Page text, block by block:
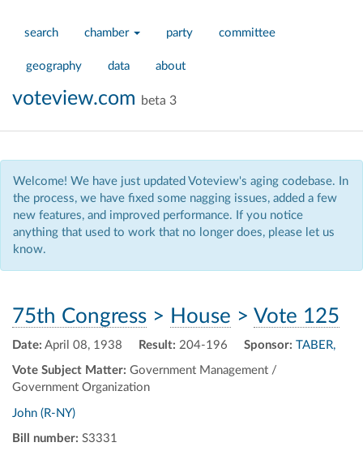
search chamber party committee
geography data about
voteview.com beta 3
Welcome! We have just updated Voteview's aging codebase. In
the process, we have fixed some nagging issues, added a few
new features, and improved performance. If you notice
anything that used to work that no longer does, please let us
know.
75th Congress > House > Vote 125
Date: April 08, 1938 Result: 204-196
Vote Subject Matter: Government Management /
Government Organization
Sponsor: TABER,
John (R-NY)
Bill number: S3331